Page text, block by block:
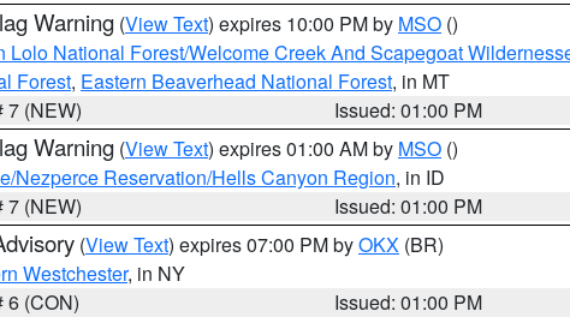
Warning (View Text) expires 10:00 PM by MSO ()
Lolo National Forest/Welcome Creek And Scapegoat
Forest, Eastern Beaverhead National Forest, in MT
7 (NEW)
Issued: 01:00 PM
Warning (View Text) expires 01:00 AM by MSO ()
Nezperce Reservation/Hells Canyon Region, in ID
7 (NEW)
Issued: 01:00 PM
(View Text) expires 07:00 PM byOKX (BR)
Westchester, in NY
6 (CON)
Issued: 01:00 PM